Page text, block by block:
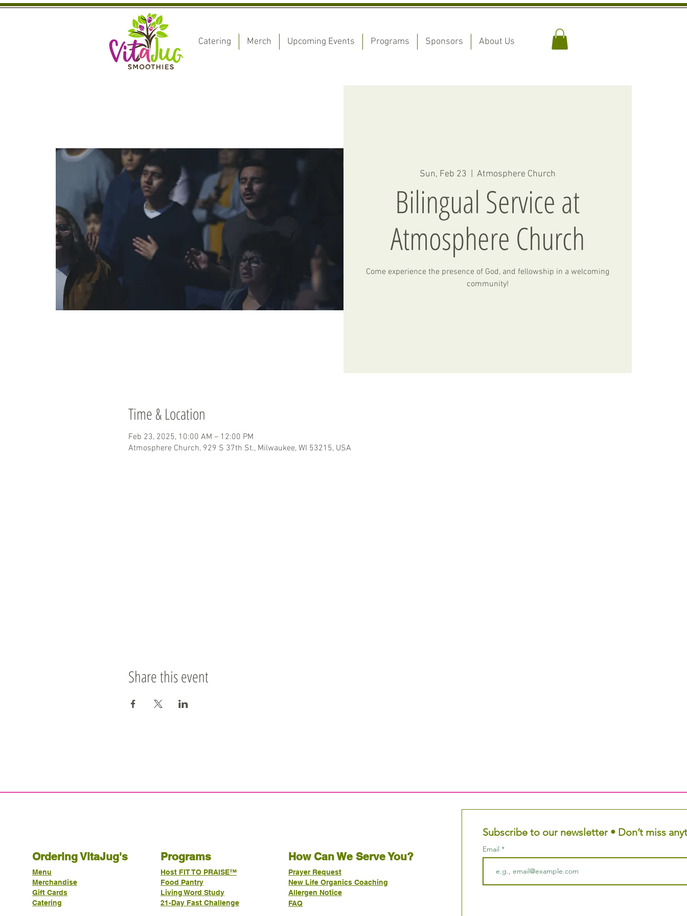
Catering Merch Upcoming Events Programs Sponsors About Us
Sun, Feb 23
  |
Atmosphere Church
Bilingual Service at
Atmosphere Church
Come experience the presence of God, and fellowship in a welcoming
community!
Time & Location
Feb 23, 2025, 10:00 AM – 12:00 PM
Atmosphere Church, 929 S 37th St., Milwaukee, WI 53215, USA
Share this event
Ordering VitaJug's
Menu
Merchandise
Gift Cards
Catering
Programs
Host FIT TO PRAISE™
Food Pantry
Living Word Study
21-Day Fast Challenge
How Can We Serve You?
Prayer Request
New Life Organics Coaching
FAQ
Allergen Notice
Subscribe to our newsletter • Don’t miss
Email